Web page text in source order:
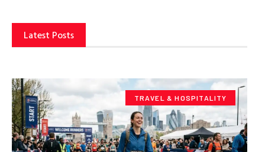
Latest Posts
TRAVEL & HOSPITALITY